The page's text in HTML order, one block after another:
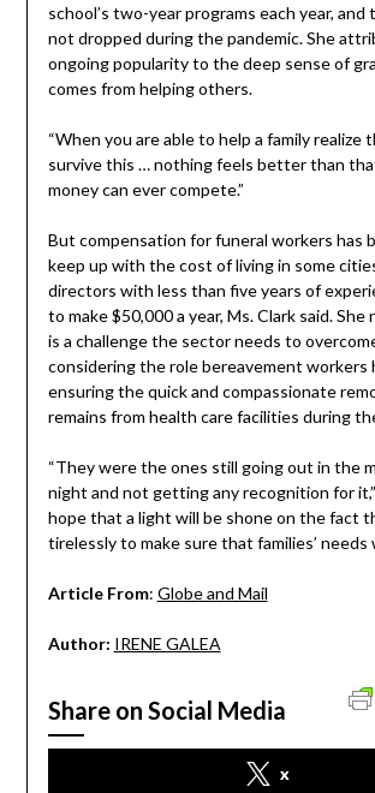
school’s two-year programs each year, and
not dropped during the pandemic. She
ongoing popularity to the deep sense of
comes from helping others.
“When you are able to help a family realize
survive this … nothing feels better than
money can ever compete.”
But compensation for funeral workers has
keep up with the cost of living in some
directors with less than five years of
to make $50,000 a year, Ms. Clark said.
is a challenge the sector needs to
considering the role bereavement workers
ensuring the quick and compassionate
remains from health care facilities during
“They were the ones still going out in the
night and not getting any recognition for it,”
hope that a light will be shone on the fact
tirelessly to make sure that families’ needs
Article From: Globe and Mail
Author: IRENE GALEA
Share on Social Media
x